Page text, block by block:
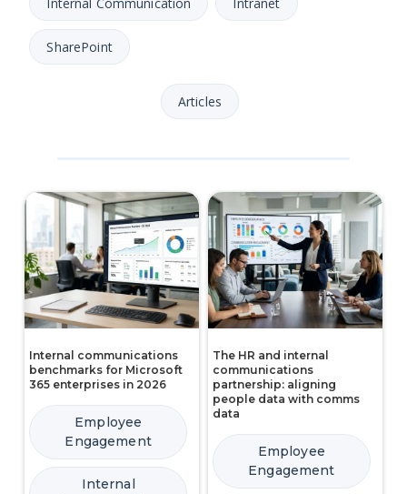
SharePoint
Articles
Internal communications
benchmarks for Microsoft
365 enterprises in 2026
Employee
Engagement
Internal
The HR and internal
communications
partnership: aligning
people data with comms
data
Employee
Engagement